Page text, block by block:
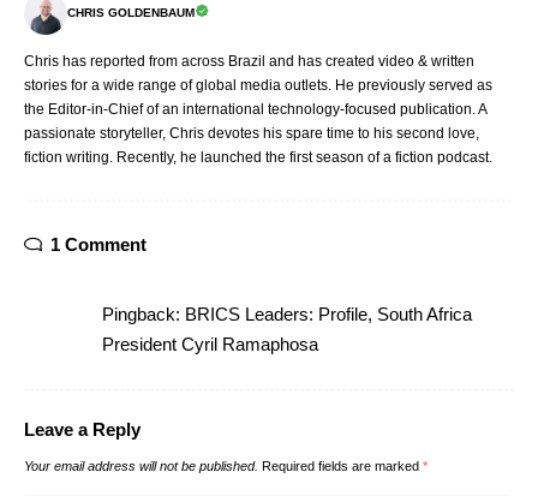
CHRIS GOLDENBAUM
Chris has reported from across Brazil and has created video & written
stories for a wide range of global media outlets. He previously served as
the Editor-in-Chief of an international technology-focused publication. A
passionate storyteller, Chris devotes his spare time to his second love,
fiction writing. Recently, he launched the first season of a fiction podcast.
1 Comment
Pingback: BRICS Leaders: Profile, South Africa
President Cyril Ramaphosa
Leave a Reply
Your email address will not be published. Required fields are marked *